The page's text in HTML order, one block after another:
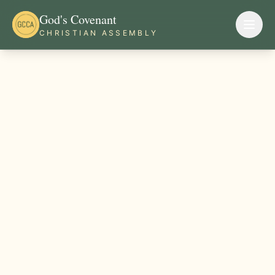
God's Covenant
CHRISTIAN ASSEMBLY